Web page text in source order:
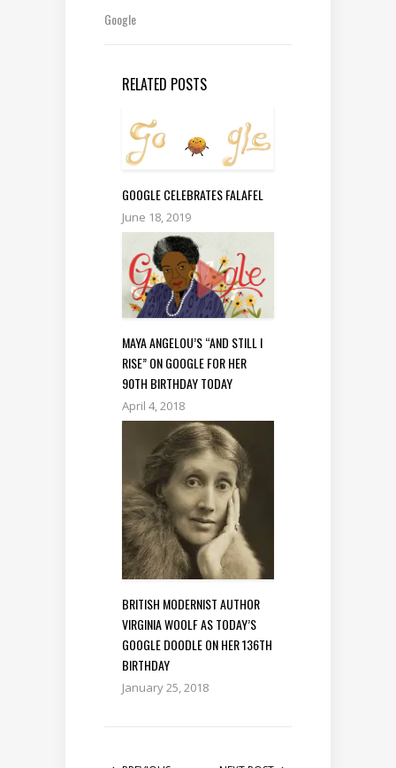
Google
RELATED POSTS
GOOGLE CELEBRATES FALAFEL
June 18, 2019
MAYA ANGELOU’S “AND STILL I
RISE” ON GOOGLE FOR HER
90TH BIRTHDAY TODAY
April 4, 2018
BRITISH MODERNIST AUTHOR
VIRGINIA WOOLF AS TODAY’S
GOOGLE DOODLE ON HER 136TH
BIRTHDAY
January 25, 2018